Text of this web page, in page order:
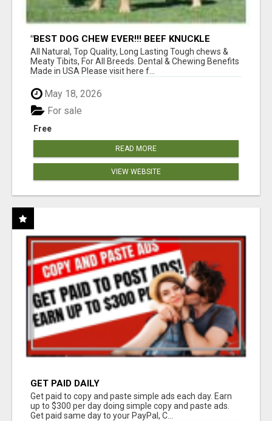
"BEST DOG CHEW EVER!!! BEEF KNUCKLE
BONES!"
All Natural, Top Quality, Long Lasting Tough chews &
Meaty Tibits, For All Breeds. Dental & Chewing Benefits
Made in USA Please visit here f...
May 18, 2026
Free
For sale
READ MORE
VIEW WEBSITE
GET PAID DAILY
Get paid to copy and paste simple ads each day. Earn
up to $300 per day doing simple copy and paste ads.
Get paid same day to your PayPal, C...